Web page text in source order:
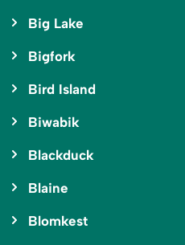
Big Lake
Bigfork
Bird Island
Biwabik
Blackduck
Blaine
Blomkest